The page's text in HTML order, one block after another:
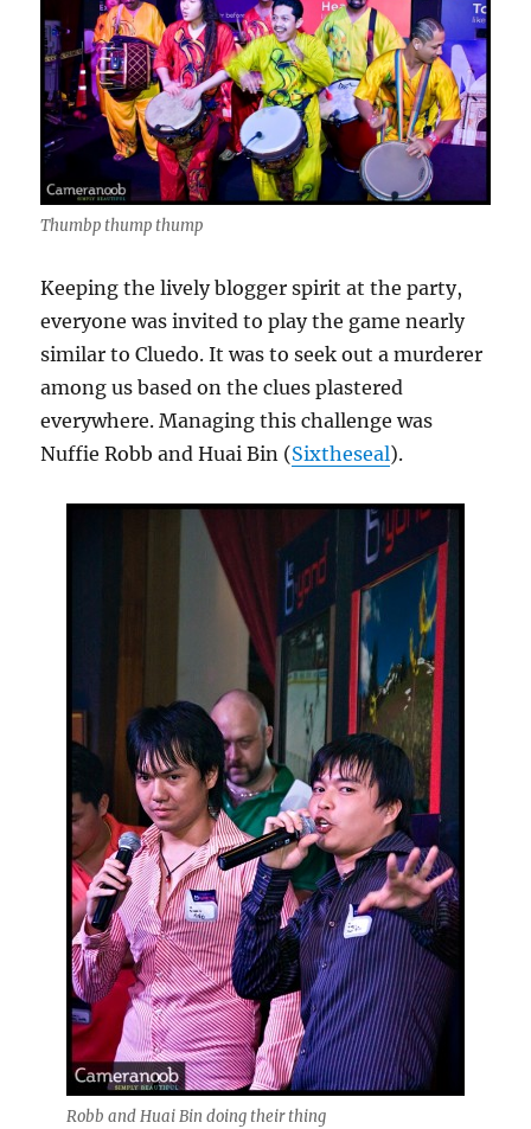
Thumbp thump thump
Keeping the lively blogger spirit at the party,
everyone was invited to play the game nearly
similar to Cluedo. It was to seek out a murderer
among us based on the clues plastered
everywhere. Managing this challenge was
Nuffie Robb and Huai Bin (Sixtheseal).
Robb and Huai Bin doing their thing